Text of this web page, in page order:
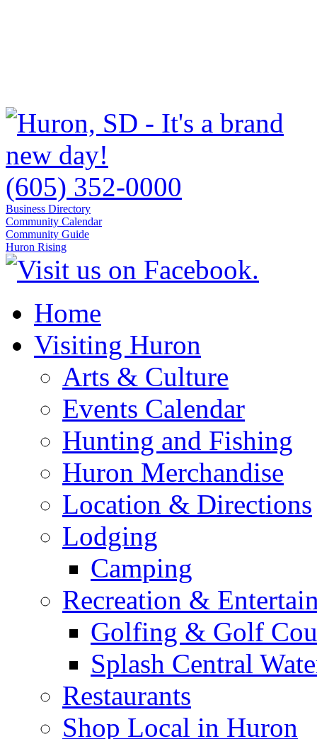
(605) 352-0000
Business Directory
Community Calendar
Community Guide
Huron Rising
Home
Visiting Huron
Arts & Culture
Events Calendar
Hunting and Fishing
Huron Merchandise
Location & Directions
Lodging
Camping
Recreation &
Golfing & Golf
Splash Central
Restaurants
Shop Local in Huron